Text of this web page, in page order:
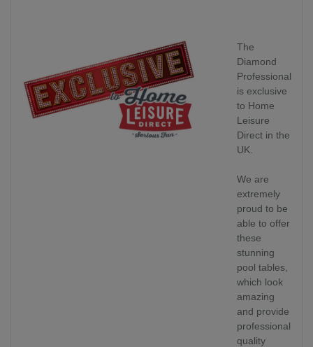
The
Diamond
Professional
is exclusive
to Home
Leisure
Direct in the
UK.
We are
extremely
proud to be
able to offer
these
stunning
pool tables,
which look
amazing
and provide
professional
quality